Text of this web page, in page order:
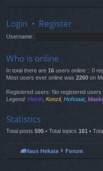
Login • Register
Username:
Who is online
In total there are 16 users online :: 0
Most users ever online was 2260 on
Registered users: No registered users
Legend: Herrin Konzil, Hofstaat,
Statistics
Total posts 595 • Total topics 161 •
Haus Hekate Forum